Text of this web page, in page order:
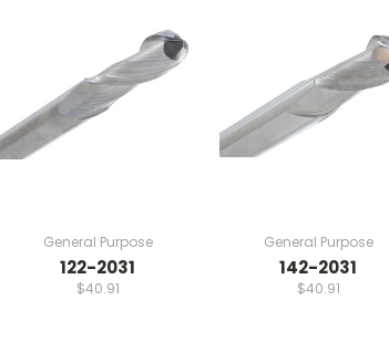
General Purpose
122-2031
$40.91
General Purpose
142-2031
$40.91